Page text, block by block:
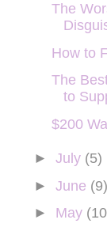
The
How to
The
to
$200
► July (5)
► June (9)
► May